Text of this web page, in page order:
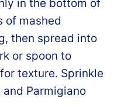
in the bottom of
of mashed
then spread into
or spoon to
texture. Sprinkle
Parmigiano